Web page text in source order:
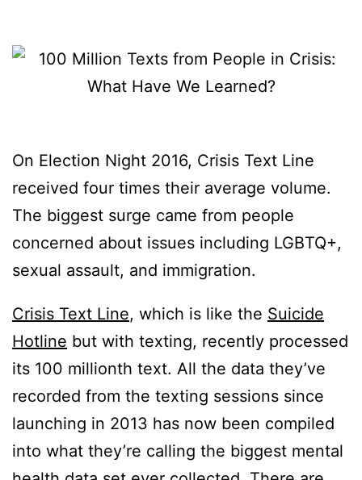
On Election Night 2016, Crisis Text Line
received four times their average volume.
The biggest surge came from people
concerned about issues including LGBTQ+,
sexual assault, and immigration.
Crisis Text Line, which is like the Suicide
Hotline but with texting, recently processed
its 100 millionth text. All the data they’ve
recorded from the texting sessions since
launching in 2013 has now been compiled
into what they’re calling the biggest mental